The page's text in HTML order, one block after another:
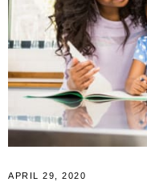
APRIL 29, 2020